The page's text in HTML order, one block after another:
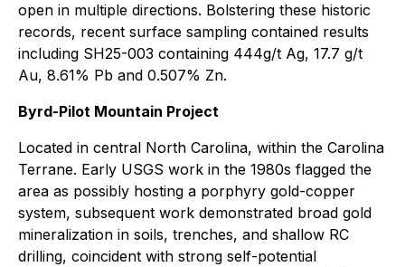
open in multiple directions. Bolstering these historic
records, recent surface sampling contained results
including SH25-003 containing 444g/t Ag, 17.7 g/t
Au, 8.61% Pb and 0.507% Zn.
Byrd-Pilot Mountain Project
Located in central North Carolina, within the Carolina
Terrane. Early USGS work in the 1980s flagged the
area as possibly hosting a porphyry gold-copper
system, subsequent work demonstrated broad gold
mineralization in soils, trenches, and shallow RC
drilling, coincident with strong self-potential